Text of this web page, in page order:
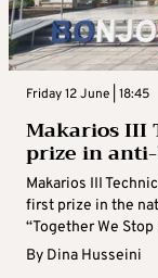
Friday 12 June | 18:45
Makarios III
prize in
Makarios III
first prize in the
“Together We
By Dina Husseini